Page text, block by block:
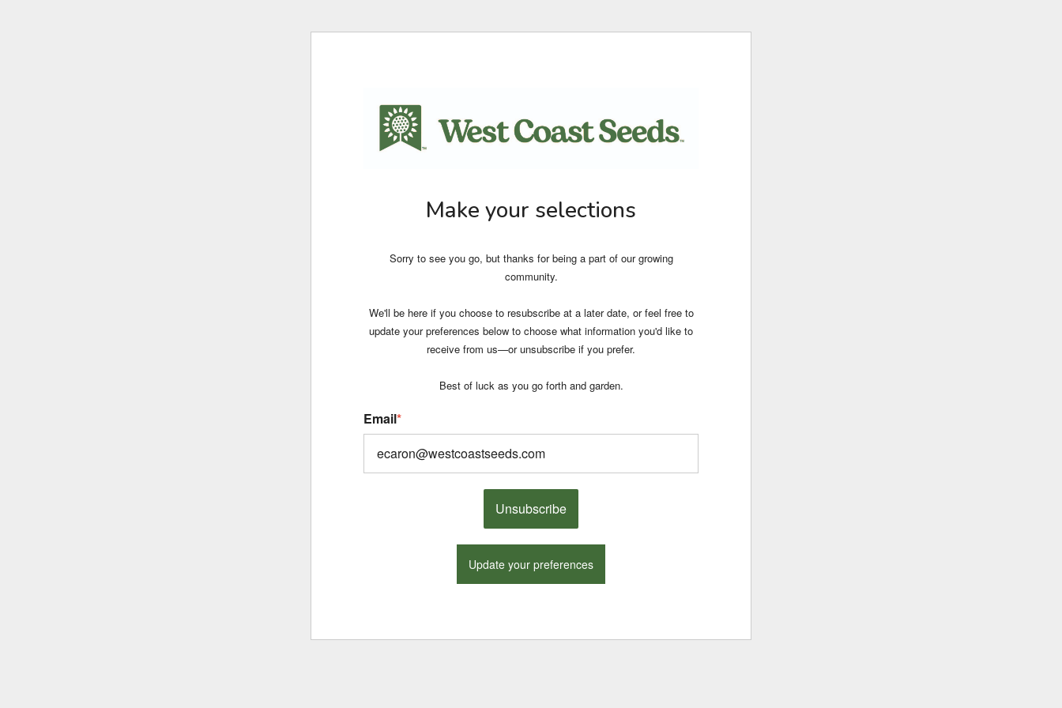
Make your selections
Sorry to see you go, but thanks for being a part of our growing
community.
We'll be here if you choose to resubscribe at a later date, or feel free to
update your preferences below to choose what information you'd like to
receive from us—or unsubscribe if you prefer.
Best of luck as you go forth and garden.
Email*
Unsubscribe
Update your preferences